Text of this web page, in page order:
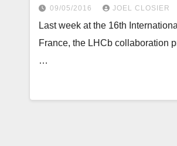
09/05/2016 JOEL CLOSIER
Last week at the 16th
France, the LHCb collaboration
…